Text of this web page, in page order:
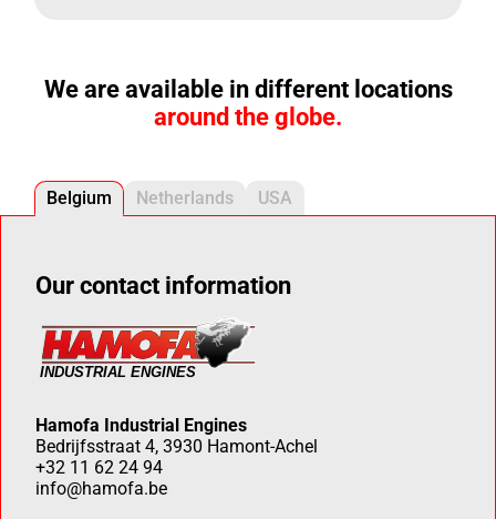
We are available in different locations
around the globe.
Belgium Netherlands USA
Our contact information
Hamofa Industrial Engines
Bedrijfsstraat 4, 3930 Hamont-Achel
+32 11 62 24 94
info@hamofa.be